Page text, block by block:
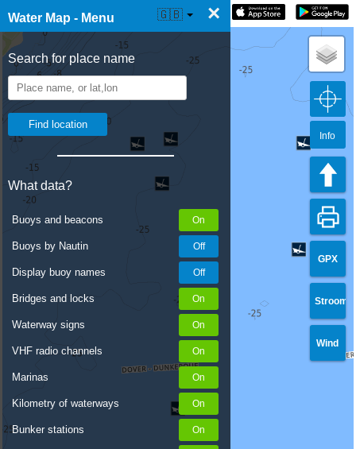
Water Map - Menu ×
Search for place name
What data?
Buoys and beacons
Buoys by Nautin
Display buoy names
Bridges and locks
Waterway signs
VHF radio channels
Marinas
Kilometry of waterways
Bunker stations
☰ Water Map Live 🇬🇧
GPX
Stroom
Wind
Info